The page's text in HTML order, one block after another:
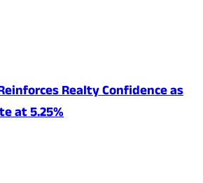
Realty Confidence as
at 5.25%